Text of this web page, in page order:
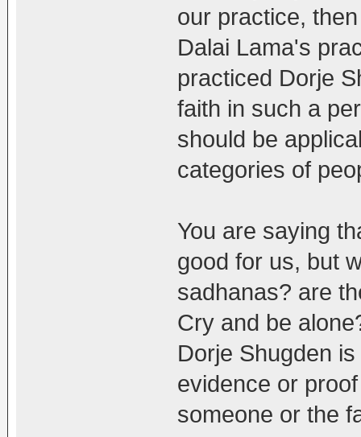
our practice,
Dalai Lama's
practiced Dorje
faith in such a
should be
categories of
You are saying
good for us, but
sadhanas? are
Cry and be
Dorje Shugden
evidence or
someone or the